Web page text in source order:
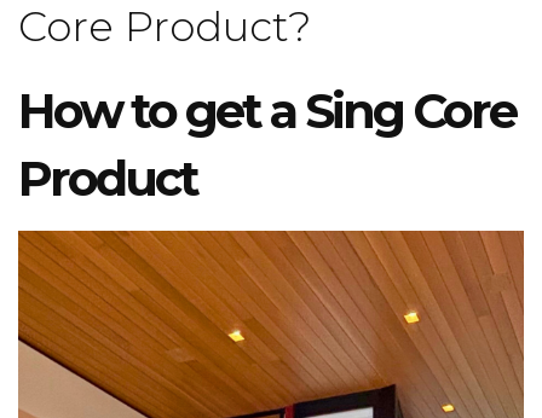
Core Product?
How to get a Sing Core
Product